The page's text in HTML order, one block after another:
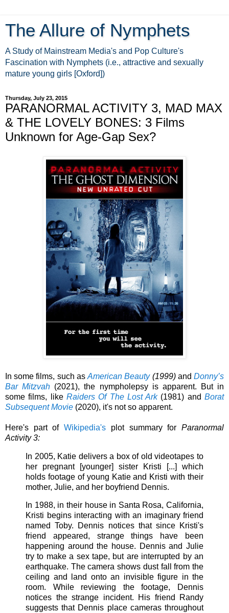
The Allure of Nymphets
A Study of Mainstream Media's and Pop Culture's
Fascination with Nymphets (i.e., attractive and sexually
mature young girls [Oxford])
Thursday, July 23, 2015
PARANORMAL ACTIVITY 3, MAD MAX
& THE LOVELY BONES: 3 Films
Unknown for Age-Gap Sex?
In some films, such asAmerican Beauty(1999)andDonny’s
Bar Mitzvah (2021), the nympholepsy is apparent. But in
some films, like Raiders Of The Lost Ark (1981) andBorat
Subsequent Movie (2020), it's not so apparent.
Here's part ofWikipedia's plot summary forParanormal
Activity 3:
In 2005, Katie delivers a box of old videotapes to
her pregnant [younger] sister Kristi [...] which
holds footage of young Katie and Kristi with their
mother, Julie, and her boyfriend Dennis.
In 1988, in their house in Santa Rosa, California,
Kristi begins interacting with an imaginary friend
named Toby. Dennis notices that since Kristi's
friend appeared, strange things have been
happening around the house. Dennis and Julie
try to make a sex tape, but are interrupted by an
earthquake. The camera shows dust fall from the
ceiling and land onto an invisible figure in the
room. While reviewing the footage, Dennis
notices the strange incident. His friend Randy
suggests that Dennis place cameras throughout